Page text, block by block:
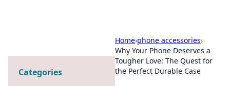
Home›phone accessories›
Why Your Phone Deserves a
Tougher Love: The Quest for
the Perfect Durable Case
Categories